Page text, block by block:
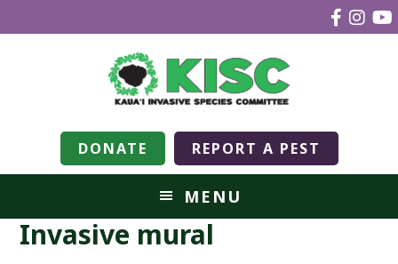
DONATE REPORT A PEST
MENU
Invasive mural